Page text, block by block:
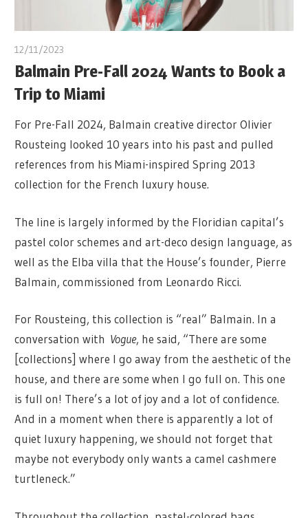
12/11/2023
Balmain Pre-Fall 2024 Wants to Book a
Trip to Miami
For Pre-Fall 2024, Balmain creative director Olivier
Rousteing looked 10 years into his past and pulled
references from his Miami-inspired Spring 2013
collection for the French luxury house.
The line is largely informed by the Floridian capital’s
pastel color schemes and art-deco design language, as
well as the Elba villa that the House’s founder, Pierre
Balmain, commissioned from Leonardo Ricci.
For Rousteing, this collection is “real” Balmain. In a
conversation with Vogue, he said, “There are some
[collections] where I go away from the aesthetic of the
house, and there are some when I go full on. This one
is full on! There’s a lot of joy and a lot of confidence.
And in a moment when there is apparently a lot of
quiet luxury happening, we should not forget that
maybe not everybody only wants a camel cashmere
turtleneck.”